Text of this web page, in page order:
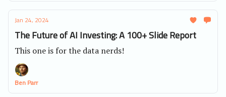
Jan 24, 2024
The Future of AI Investing: A 100+ Slide Report
This one is for the data nerds!
Ben Parr